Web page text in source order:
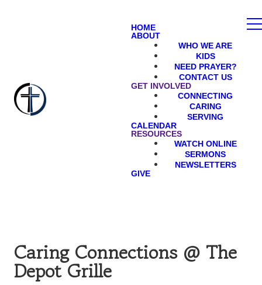
HOME
ABOUT
WHO WE ARE
KIDS
NEED PRAYER?
CONTACT US
GET INVOLVED
CONNECTING
CARING
SERVING
CALENDAR
RESOURCES
WATCH ONLINE
SERMONS
NEWSLETTERS
GIVE
Caring Connections @ The
Depot Grille